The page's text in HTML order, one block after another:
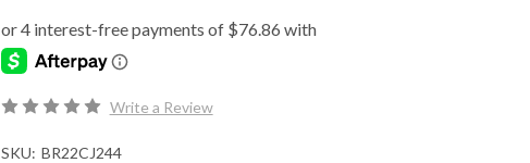
Write a Review
SKU: BR22CJ244